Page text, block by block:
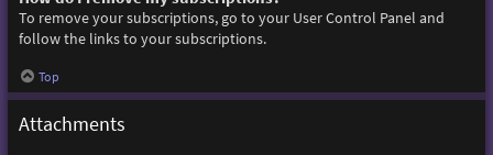
To remove your subscriptions, go to your User Control Panel and
follow the links to your subscriptions.
Top
Attachments